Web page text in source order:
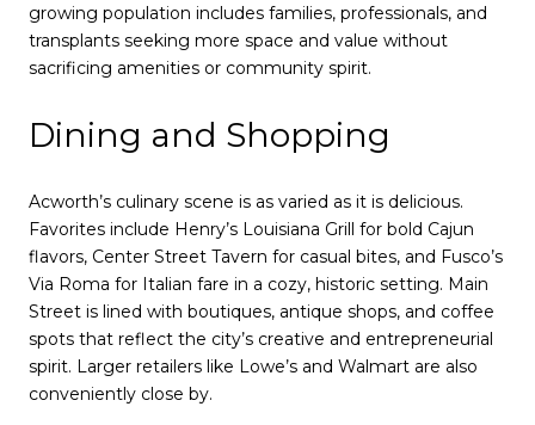
growing population includes families, professionals, and
transplants seeking more space and value without
sacrificing amenities or community spirit.
Dining and Shopping
Acworth’s culinary scene is as varied as it is delicious.
Favorites include Henry’s Louisiana Grill for bold Cajun
flavors, Center Street Tavern for casual bites, and Fusco’s
Via Roma for Italian fare in a cozy, historic setting. Main
Street is lined with boutiques, antique shops, and coffee
spots that reflect the city’s creative and entrepreneurial
spirit. Larger retailers like Lowe’s and Walmart are also
conveniently close by.